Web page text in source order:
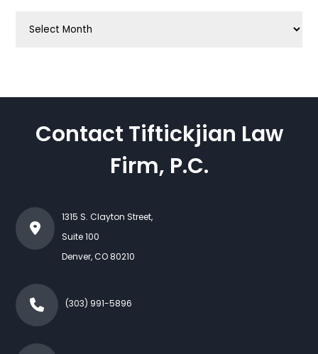
Contact Tiftickjian Law
Firm, P.C.
1315 S. Clayton Street,
Suite 100
Denver,CO 80210
(303) 991-5896